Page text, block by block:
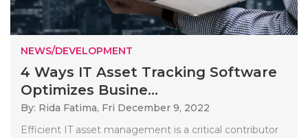
NEWS/DEVELOPMENT
4 Ways IT Asset Tracking Software
Optimizes Busine...
By: Rida Fatima, Fri December 9, 2022
Efficient IT asset management is a critical contributor